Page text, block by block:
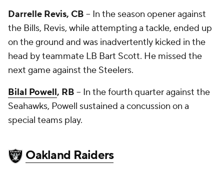
Darrelle Revis, CB -- In the season opener against
the Bills, Revis, while attempting a tackle, ended up
on the ground and was inadvertently kicked in the
head by teammate LB Bart Scott. He missed the
next game against the Steelers.
Bilal Powell, RB -- In the fourth quarter against the
Seahawks, Powell sustained a concussion on a
special teams play.
Oakland Raiders